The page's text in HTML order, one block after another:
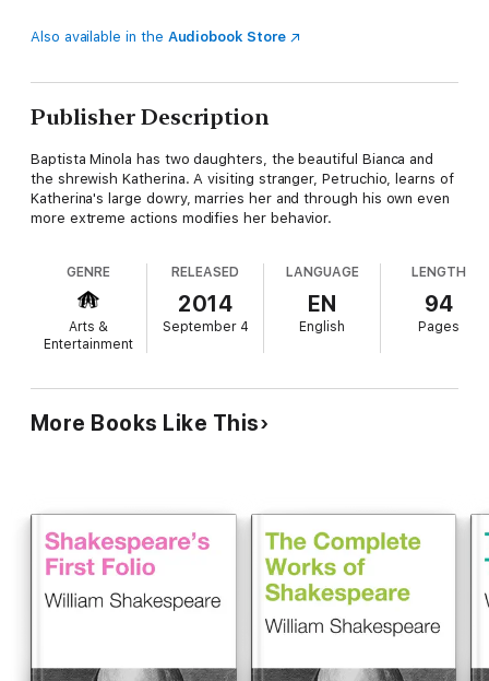
Also available in the Audiobook Store
Publisher Description
Baptista Minola has two daughters, the beautiful Bianca and
the shrewish Katherina. A visiting stranger, Petruchio, learns of
Katherina's large dowry, marries her and through his own even
more extreme actions modifies her behavior.
GENRE
Arts &
Entertainment
RELEASED
2014
September 4
LANGUAGE
EN
English
LENGTH
94
Pages
More Books Like This